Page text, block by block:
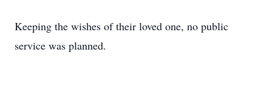
Keeping the wishes of their loved one, no public
service was planned.